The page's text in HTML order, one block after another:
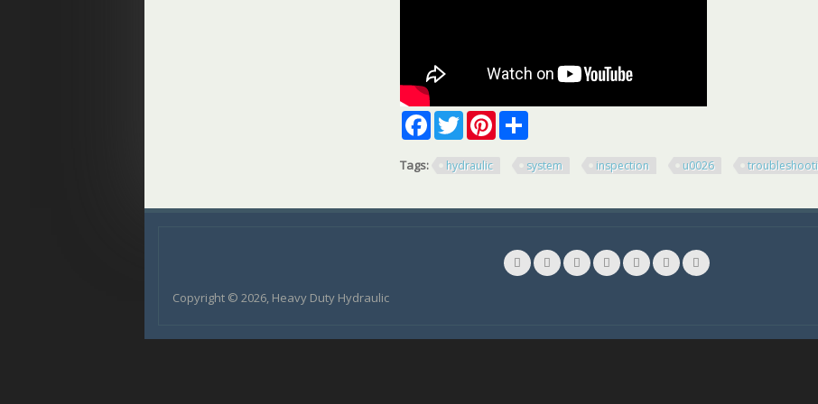
FacebookTwitterPinterest
Tags: hydraulic system inspection u0026
Copyright © 2026, Heavy Duty Hydraulic